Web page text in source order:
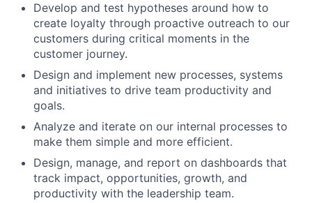
Develop and test hypotheses around how to
create loyalty through proactive outreach to our
customers during critical moments in the
customer journey.
Design and implement new processes, systems
and initiatives to drive team productivity and
goals.
Analyze and iterate on our internal processes to
make them simple and more efficient.
Design, manage, and report on dashboards that
track impact, opportunities, growth, and
productivity with the leadership team.